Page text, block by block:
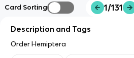
Card Sorting 1/131
Description and Tags
Order Hemiptera